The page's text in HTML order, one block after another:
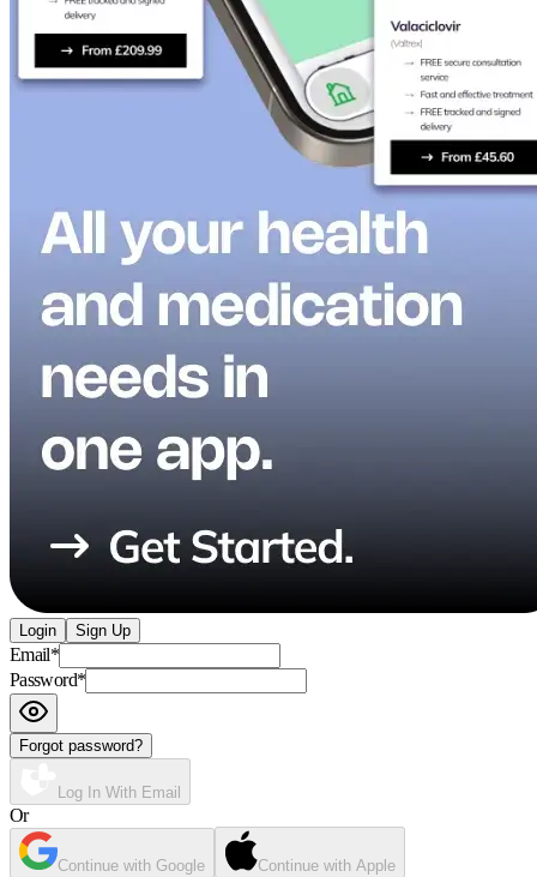
Login Sign Up
Email*
Password*
Forgot password?
Log In With Email
Or
Continue with Google Continue with Apple